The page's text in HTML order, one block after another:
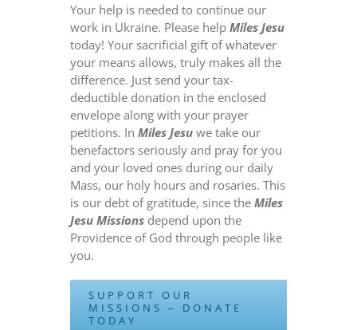
Your help is needed to continue our
work in Ukraine. Please helpMiles Jesu
today! Your sacrificial gift of whatever
your means allows, truly makes all the
difference. Just send your tax-
deductible donation in the enclosed
envelope along with your prayer
petitions. InMiles Jesu we take our
benefactors seriously and pray for you
and your loved ones during our daily
Mass, our holy hours and rosaries. This
is our debt of gratitude, since theMiles
Jesu Missions depend upon the
Providence of God through people like
you.
SUPPORT OUR
MISSIONS – DONATE
TODAY